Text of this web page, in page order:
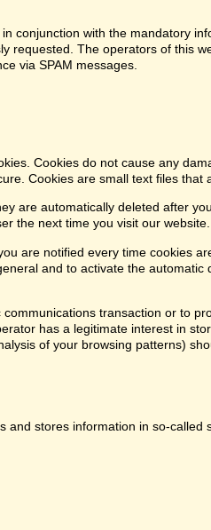
conjunction with the mandatory
requested. The operators of this
via SPAM messages.
Cookies do not cause any
Cookies are small text files
are automatically deleted after
the next time you visit our website.
are notified every time cookies
and to activate the
transaction or to
has a legitimate interest in
of your browsing patterns)
stores information in so-